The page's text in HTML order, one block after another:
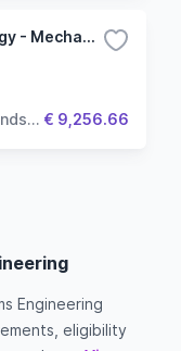
BEng Management and Technology - Mechanical Engineering
€ 9,256.66
Engineering
eligibility